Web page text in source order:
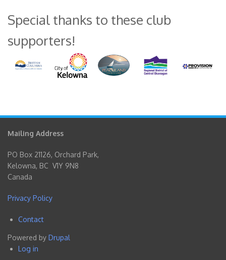
Special thanks to these club
supporters!
Mailing Address
PO Box 21126, Orchard Park,
Kelowna, BC V1Y 9N8
Canada
Privacy Policy
Footer
menu
Contact
Powered by Drupal
User
Log in